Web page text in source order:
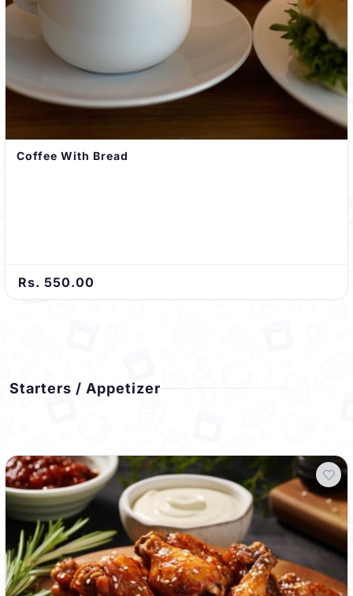
Coffee With Bread
Rs. 550.00
Starters / Appetizer